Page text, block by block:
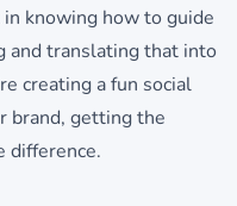
knowing how to guide
and translating that into
creating a fun social
brand, getting the
difference.